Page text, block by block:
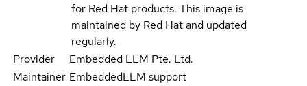
for Red Hat products. This image is
maintained by Red Hat and updated
regularly.
Provider
Embedded LLM Pte. Ltd.
Maintainer EmbeddedLLM support